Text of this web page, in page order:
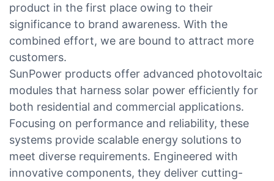
product in the first place owing to their
significance to brand awareness. With the
combined effort, we are bound to attract more
customers.
SunPower products offer advanced photovoltaic
modules that harness solar power efficiently for
both residential and commercial applications.
Focusing on performance and reliability, these
systems provide scalable energy solutions to
meet diverse requirements. Engineered with
innovative components, they deliver cutting-